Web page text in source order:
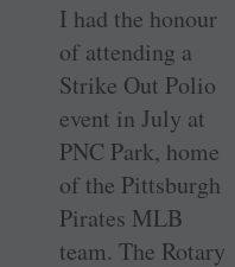
I had the honour
of attending a
Strike Out Polio
event in July at
PNC Park, home
of the ­Pittsburgh
Pirates MLB
team. The Rotary